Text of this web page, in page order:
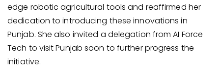
edge robotic agricultural tools and reaffirmed her
dedication to introducing these innovations in
Punjab. She also invited a delegation from AI Force
Tech to visit Punjab soon to further progress the
initiative.